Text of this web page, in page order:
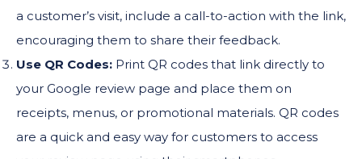
a customer’s visit, include a call-to-action with the link,
encouraging them to share their feedback.
Use QR Codes: Print QR codes that link directly to
your Google review page and place them on
receipts, menus, or promotional materials. QR codes
are a quick and easy way for customers to access